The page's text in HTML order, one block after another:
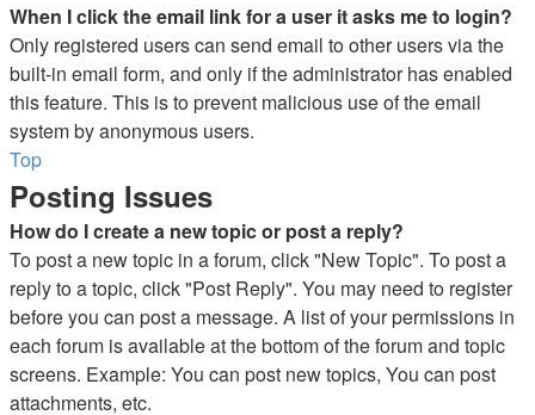
When I click the email link for a user it asks me to login?
Only registered users can send email to other users via the
built-in email form, and only if the administrator has enabled
this feature. This is to prevent malicious use of the email
system by anonymous users.
Top
Posting Issues
How do I create a new topic or post a reply?
To post a new topic in a forum, click "New Topic". To post a
reply to a topic, click "Post Reply". You may need to register
before you can post a message. A list of your permissions in
each forum is available at the bottom of the forum and topic
screens. Example: You can post new topics, You can post
attachments, etc.